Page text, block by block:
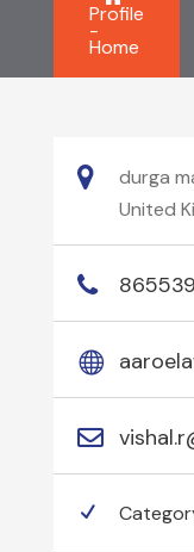
Profile
-
Home
durga
United